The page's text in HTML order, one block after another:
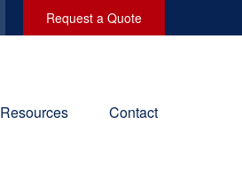
Request a Quote
Resources Contact